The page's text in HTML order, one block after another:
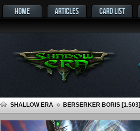
HOME ARTICLES CARD LIST
SHALLOW ERA BERSERKER BORIS [1.503]